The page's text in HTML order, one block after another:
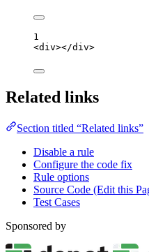
1
<div></div>
Related links
Section titled “Related links”
Disable a rule
Configure the code fix
Rule options
Source Code (Edit this
Test Cases
Sponsored by